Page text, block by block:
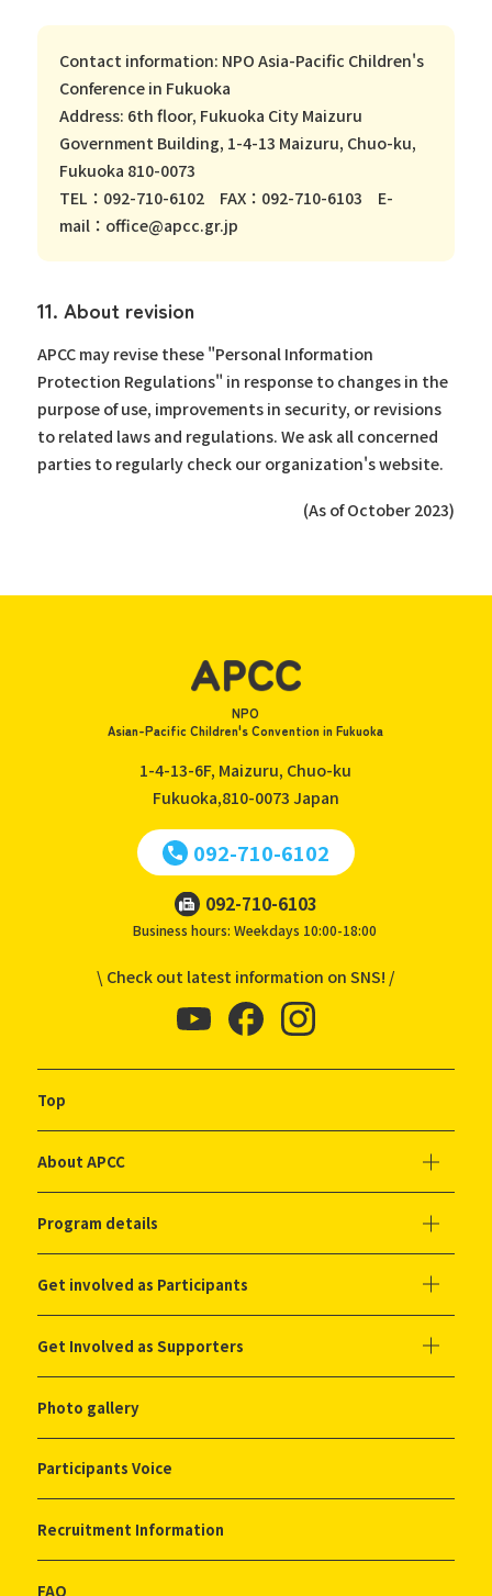
Contact information: NPO Asia-Pacific Children's
Conference in Fukuoka
Address: 6th floor, Fukuoka City Maizuru
Government Building, 1-4-13 Maizuru, Chuo-ku,
Fukuoka 810-0073
TEL：092-710-6102 FAX：092-710-6103 E-
mail：office@apcc.gr.jp
11. About revision
APCC may revise these "Personal Information
Protection Regulations" in response to changes in the
purpose of use, improvements in security, or revisions
to related laws and regulations. We ask all concerned
parties to regularly check our organization's website.
(As of October 2023)
NPO
Asian-Pacific Children's Convention in Fukuoka
1-4-13-6F, Maizuru, Chuo-ku
Fukuoka,810-0073 Japan
092-710-6102
092-710-6103
Business hours: Weekdays 10:00-18:00
\ Check out latest information on SNS! /
Top
About APCC
Program details
Get involved as Participants
Get Involved as Supporters
Photo gallery
Participants Voice
Recruitment Information
FAQ